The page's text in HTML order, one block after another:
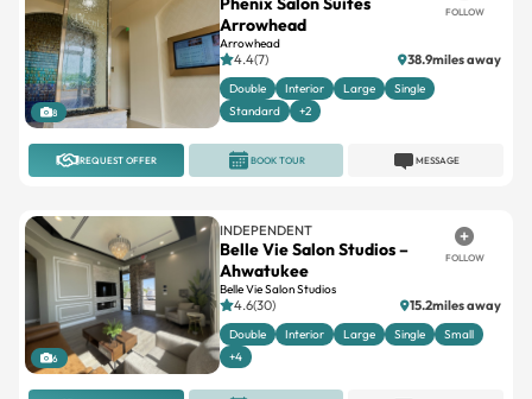
8
Arrowhead
Arrowhead
FOLLOW
4.4(7) 38.9miles away
Double Interior Large
Single
Standard
+2
REQUEST OFFER MESSAGE
BOOK TOUR
6
INDEPENDENT
Belle Vie Salon Studios –
Ahwatukee
Belle Vie Salon Studios
FOLLOW
4.6(30) 15.2miles away
Double Interior Large Single
Small
+4